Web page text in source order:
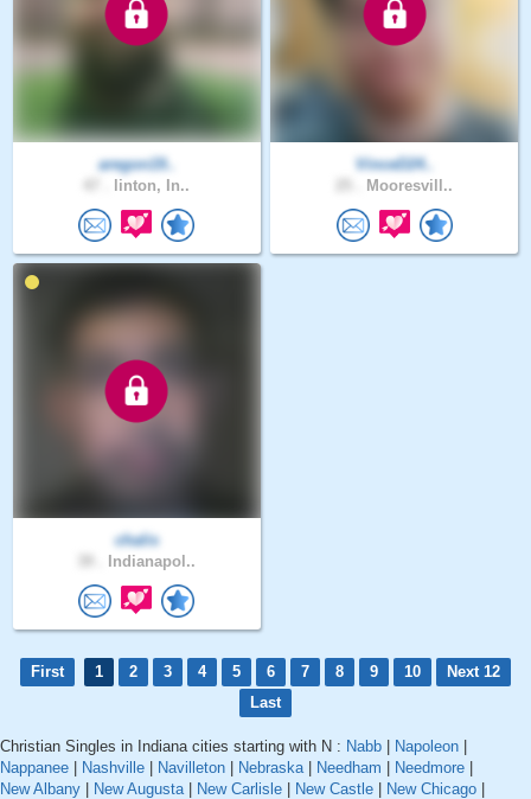
aregon19..
linton, In..
VinceD24..
Mooresvill..
chalis
Indianapol..
First 1 2 3 4 5 6 7 8 9 10
Next 12
Last
Christian Singles in Indiana cities starting with N : Nabb | Napoleon |
Nappanee | Nashville | Navilleton | Nebraska | Needham | Needmore |
New Albany | New Augusta | New Carlisle | New Castle | New Chicago |